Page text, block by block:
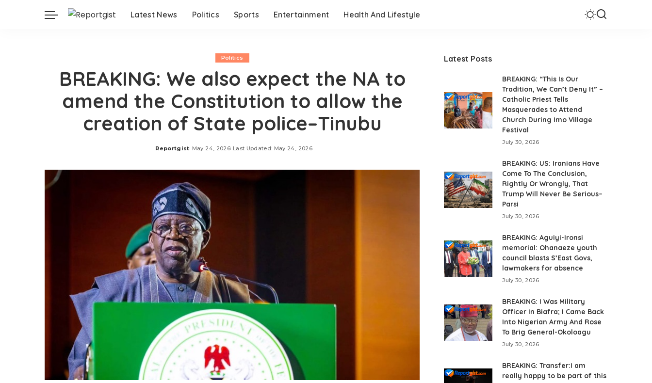
Latest News Politics Sports Entertainment Health And Lifestyle
Politics
BREAKING: We also expect the NA to
amend the Constitution to allow the
creation of State police–Tinubu
Posted
Reportgist May 24, 2026 Last Updated: May 24, 2026
Latest Posts
BREAKING: “This Is Our
Tradition, We Can’t Deny It” –
Catholic Priest Tells
Masquerades to Attend
Church During Imo Village
Festival
July 30, 2026
BREAKING: US: Iranians Have
Come To The Conclusion,
Rightly Or Wrongly, That
Trump Will Never Be Serious–
Parsi
July 30, 2026
BREAKING: Aguiyi-Ironsi
memorial: Ohanaeze youth
council blasts S’East Govs,
lawmakers for absence
July 30, 2026
BREAKING: I Was Military
Officer In Biafra; I Came Back
Into Nigerian Army And Rose
To Brig General-Okoloagu
July 30, 2026
BREAKING: Transfer:I am
really happy to be part of this